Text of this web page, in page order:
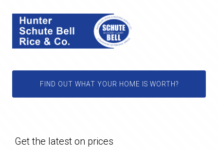
FIND OUT WHAT YOUR HOME IS WORTH?
Get the latest on prices